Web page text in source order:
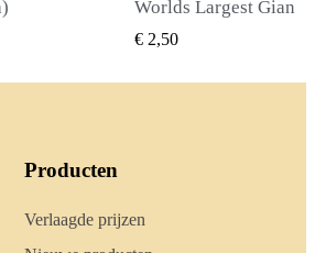
SNEL
€ 2,40
Producten
Verlaagde prijzen